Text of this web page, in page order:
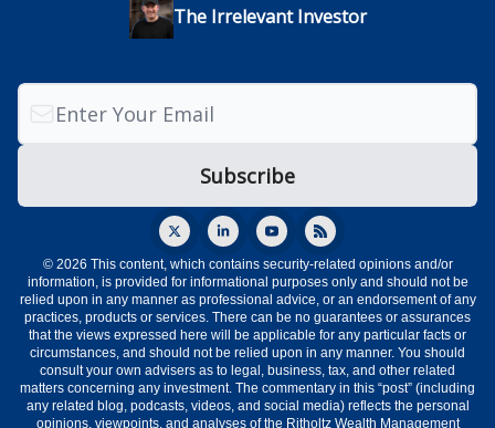
The Irrelevant Investor
© 2026 This content, which contains security-related opinions and/or
information, is provided for informational purposes only and should not be
relied upon in any manner as professional advice, or an endorsement of any
practices, products or services. There can be no guarantees or assurances
that the views expressed here will be applicable for any particular facts or
circumstances, and should not be relied upon in any manner. You should
consult your own advisers as to legal, business, tax, and other related
matters concerning any investment. The commentary in this “post” (including
any related blog, podcasts, videos, and social media) reflects the personal
opinions, viewpoints, and analyses of the Ritholtz Wealth Management